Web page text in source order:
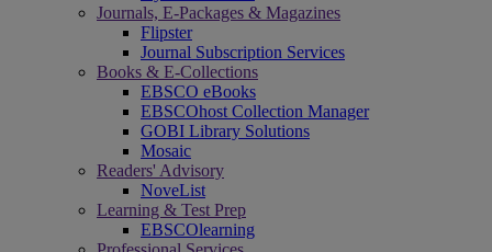
Journals, E-Packages & Magazines
Flipster
Journal Subscription Services
Books & E-Collections
EBSCO eBooks
EBSCOhost Collection Manager
GOBI Library Solutions
Mosaic
Readers' Advisory
NoveList
Learning & Test Prep
EBSCOlearning